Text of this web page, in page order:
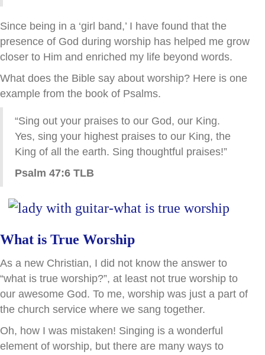
Since being in a ‘girl band,’ I have found that the
presence of God during worship has helped me grow
closer to Him and enriched my life beyond words.
What does the Bible say about worship? Here is one
example from the book of Psalms.
“Sing out your praises to our God, our King.
Yes, sing your highest praises to our King, the
King of all the earth. Sing thoughtful praises!”
Psalm 47:6 TLB
What is True Worship
As a new Christian, I did not know the answer to
“what is true worship?”, at least not true worship to
our awesome God. To me, worship was just a part of
the church service where we sang together.
Oh, how I was mistaken! Singing is a wonderful
element of worship, but there are many ways to